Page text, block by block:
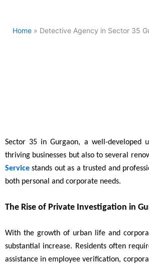
Home » Detective Agency in Sector 35
Sector 35 in Gurgaon, a well-developed
thriving businesses but also to several
Service stands out as a trusted and
both personal and corporate needs.
The Rise of Private Investigation in
With the growth of urban life and
substantial increase. Residents often
assistance in employee verification,